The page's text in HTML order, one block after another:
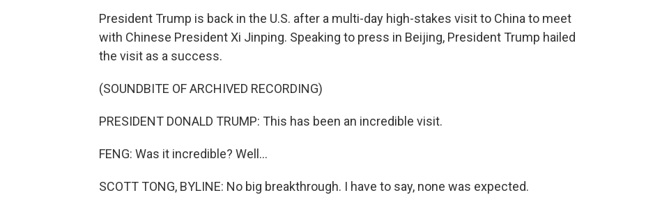
President Trump is back in the U.S. after a multi-day high-stakes visit to China to meet
with Chinese President Xi Jinping. Speaking to press in Beijing, President Trump hailed
the visit as a success.
(SOUNDBITE OF ARCHIVED RECORDING)
PRESIDENT DONALD TRUMP: This has been an incredible visit.
FENG: Was it incredible? Well...
SCOTT TONG, BYLINE: No big breakthrough. I have to say, none was expected.